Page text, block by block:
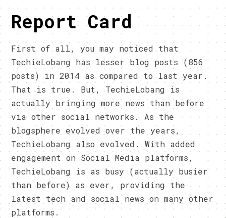
Report Card
First of all, you may noticed that
TechieLobang has lesser blog posts (856
posts) in 2014 as compared to last year.
That is true. But, TechieLobang is
actually bringing more news than before
via other social networks. As the
blogsphere evolved over the years,
TechieLobang also evolved. With added
engagement on Social Media platforms,
TechieLobang is as busy (actually busier
than before) as ever, providing the
latest tech and social news on many other
platforms.